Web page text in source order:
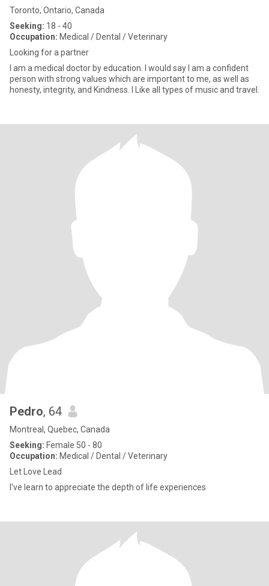
Toronto, Ontario, Canada
Seeking: 18 - 40
Occupation: Medical / Dental / Veterinary
Looking for a partner
l am a medical doctor by education. I would say I am a confident
person with strong values which are important to me, as well as
honesty, integrity, and Kindness. I Like all types of music and travel.
Pedro, 64
Montreal, Quebec, Canada
Seeking: Female 50 - 80
Occupation: Medical / Dental / Veterinary
Let Love Lead
I've learn to appreciate the depth of life experiences